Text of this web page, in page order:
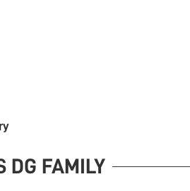
DG FAMILY